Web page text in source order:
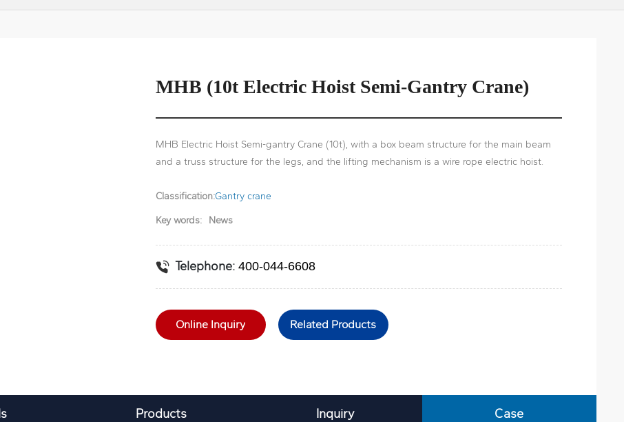
MHB (10t Electric Hoist Semi-Gantry Crane)
MHB Electric Hoist Semi-gantry Crane (10t), with a box beam structure for the main beam
and a truss structure for the legs, and the lifting mechanism is a wire rope electric hoist.
Classification:Gantry crane
Key words: News
Telephone: 400-044-6608
Online Inquiry Related Products
Products Inquiry Case